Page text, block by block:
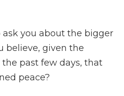
ask you about the bigger
believe, given the
past few days, that
peace?